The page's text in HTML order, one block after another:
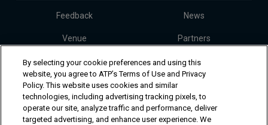
Feedback News
Venue Partners
Tickets Video
Follow Dallas Open
By selecting your cookie preferences and using this
website, you agree to ATP’s Terms of Use and Privacy
Policy. This website uses cookies and similar
technologies, including advertising tracking pixels, to
operate our site, analyze traffic and performance, deliver
targeted advertising, and enhance user experience. We